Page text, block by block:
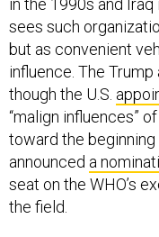
in the 1990s and
sees such
but as convenient
influence. The
though the U.S.
“malign influences”
toward the beginning
announced a
seat on the WHO’s
the field.